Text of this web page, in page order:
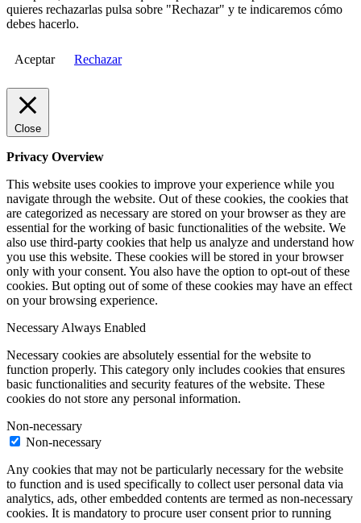
quieres rechazarlas pulsa sobre "Rechazar" y te indicaremos cómo
debes hacerlo.
Aceptar Rechazar
Close
Privacy Overview
This website uses cookies to improve your experience while you
navigate through the website. Out of these cookies, the cookies that
are categorized as necessary are stored on your browser as they are
essential for the working of basic functionalities of the website. We
also use third-party cookies that help us analyze and understand how
you use this website. These cookies will be stored in your browser
only with your consent. You also have the option to opt-out of these
cookies. But opting out of some of these cookies may have an effect
on your browsing experience.
NecessaryAlways Enabled
Necessary cookies are absolutely essential for the website to
function properly. This category only includes cookies that ensures
basic functionalities and security features of the website. These
cookies do not store any personal information.
Non-necessary
Non-necessary
Any cookies that may not be particularly necessary for the website
to function and is used specifically to collect user personal data via
analytics, ads, other embedded contents are termed as non-necessary
cookies. It is mandatory to procure user consent prior to running